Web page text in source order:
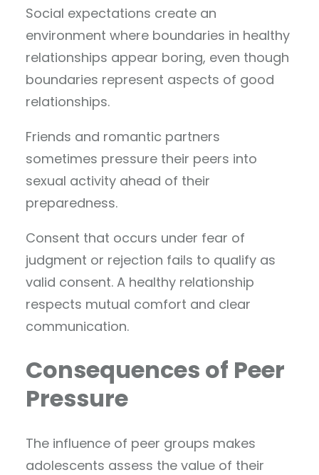
Social expectations create an
environment where boundaries in healthy
relationships appear boring, even though
boundaries represent aspects of good
relationships.
Friends and romantic partners
sometimes pressure their peers into
sexual activity ahead of their
preparedness.
Consent that occurs under fear of
judgment or rejection fails to qualify as
valid consent. A healthy relationship
respects mutual comfort and clear
communication.
Consequences of Peer
Pressure
The influence of peer groups makes
adolescents assess the value of their